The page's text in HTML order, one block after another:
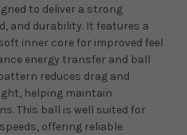
to deliver a strong
and durability. It features a
inner core for improved feel
energy transfer and ball
reduces drag and
helping maintain
This ball is well suited for
offering reliable